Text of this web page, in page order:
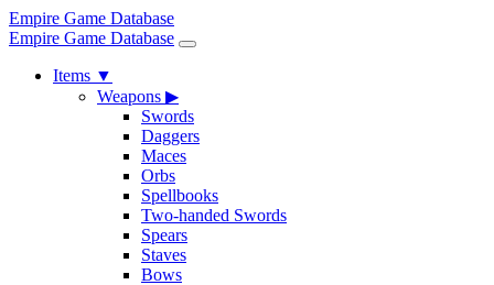
Empire Game Database
Empire Game Database
Items ▼
Weapons ▶
Swords
Daggers
Maces
Orbs
Spellbooks
Two-handed Swords
Spears
Staves
Bows